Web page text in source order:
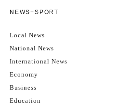
NEWS+SPORT
Local News
National News
International News
Economy
Business
Education